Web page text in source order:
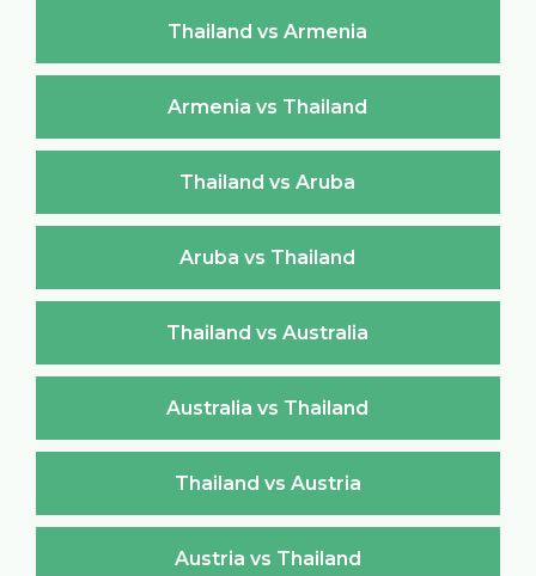
Thailand vs Armenia
Armenia vs Thailand
Thailand vs Aruba
Aruba vs Thailand
Thailand vs Australia
Australia vs Thailand
Thailand vs Austria
Austria vs Thailand